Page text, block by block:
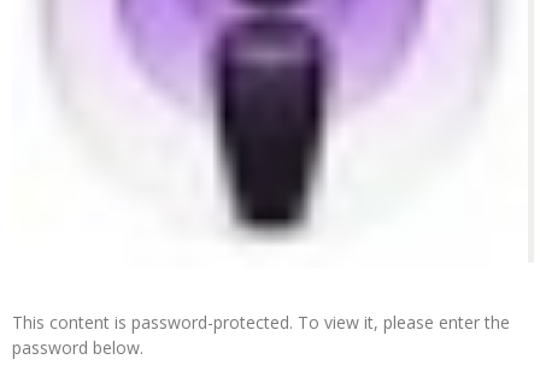
This content is password-protected. To view it, please enter the
password below.